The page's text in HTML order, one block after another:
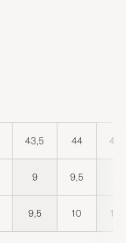
43,5 44
9 9,5
9,5 10